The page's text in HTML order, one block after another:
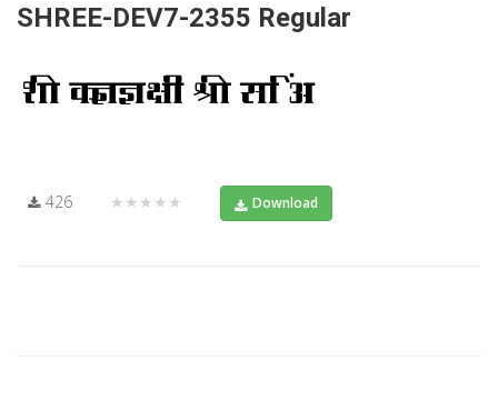
SHREE-DEV7-2355 Regular
426 ★★★★★ Download